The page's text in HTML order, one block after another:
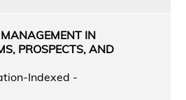
IN
PROSPECTS, AND
Indexed -